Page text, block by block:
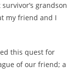
grandson
my friend and I
this quest for
of our friend; a